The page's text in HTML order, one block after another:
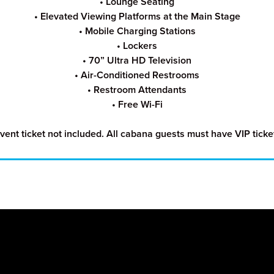
• Elevated Viewing Platforms at the Main Stage
• Mobile Charging Stations
• Lockers
• 70” Ultra HD Television
• Air-Conditioned Restrooms
• Restroom Attendants
• Free Wi-Fi
ticket not included. All cabana guests must have VIP